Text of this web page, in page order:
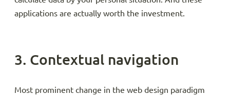
applications are actually worth the investment.
3. Contextual navigation
Most prominent change in the web design paradigm